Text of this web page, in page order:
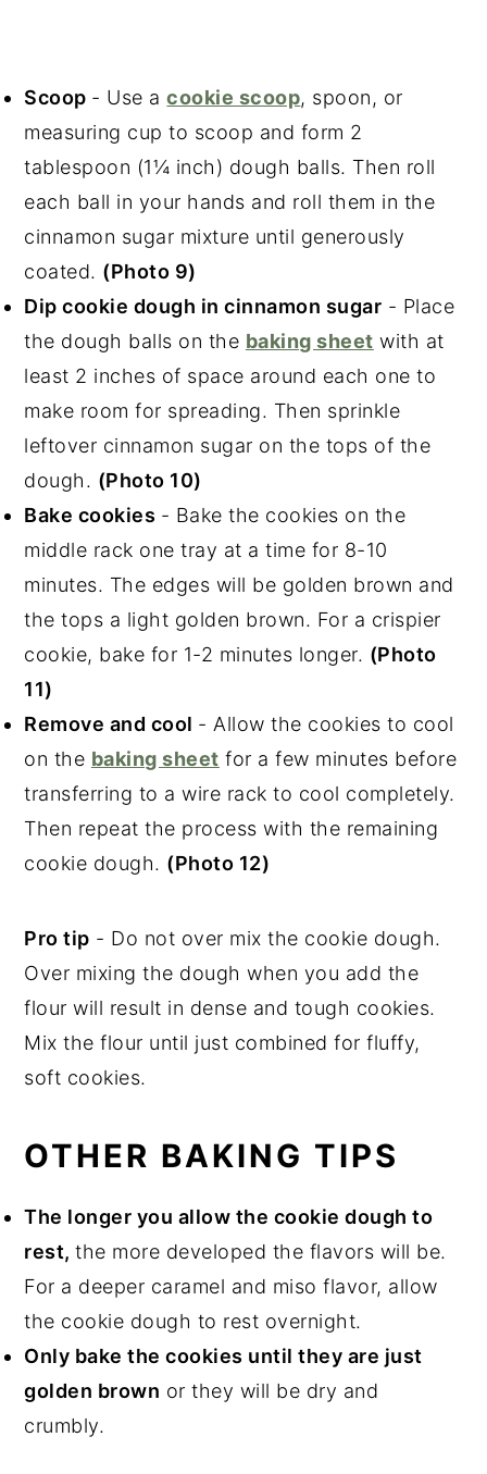
Scoop - Use acookie scoop, spoon, or
measuring cup to scoop and form 2
tablespoon (1¼ inch) dough balls. Then roll
each ball in your hands and roll them in the
cinnamon sugar mixture until generously
coated. (Photo 9)
Dip cookie dough in cinnamon sugar - Place
the dough balls on the baking sheet with at
least 2 inches of space around each one to
make room for spreading. Then sprinkle
leftover cinnamon sugar on the tops of the
dough. (Photo 10)
Bake cookies - Bake the cookies on the
middle rack one tray at a time for 8-10
minutes. The edges will be golden brown and
the tops a light golden brown. For a crispier
cookie, bake for 1-2 minutes longer. (Photo
11)
Remove and cool - Allow the cookies to cool
on the baking sheet for a few minutes before
transferring to a wire rack to cool completely.
Then repeat the process with the remaining
cookie dough. (Photo 12)
Pro tip - Do not over mix the cookie dough.
Over mixing the dough when you add the
flour will result in dense and tough cookies.
Mix the flour until just combined for fluffy,
soft cookies.
OTHER BAKING TIPS
The longer you allow the cookie dough to
rest,the more developed the flavors will be.
For a deeper caramel and miso flavor, allow
the cookie dough to rest overnight.
Only bake the cookies until they are just
golden brown or they will be dry and
crumbly.